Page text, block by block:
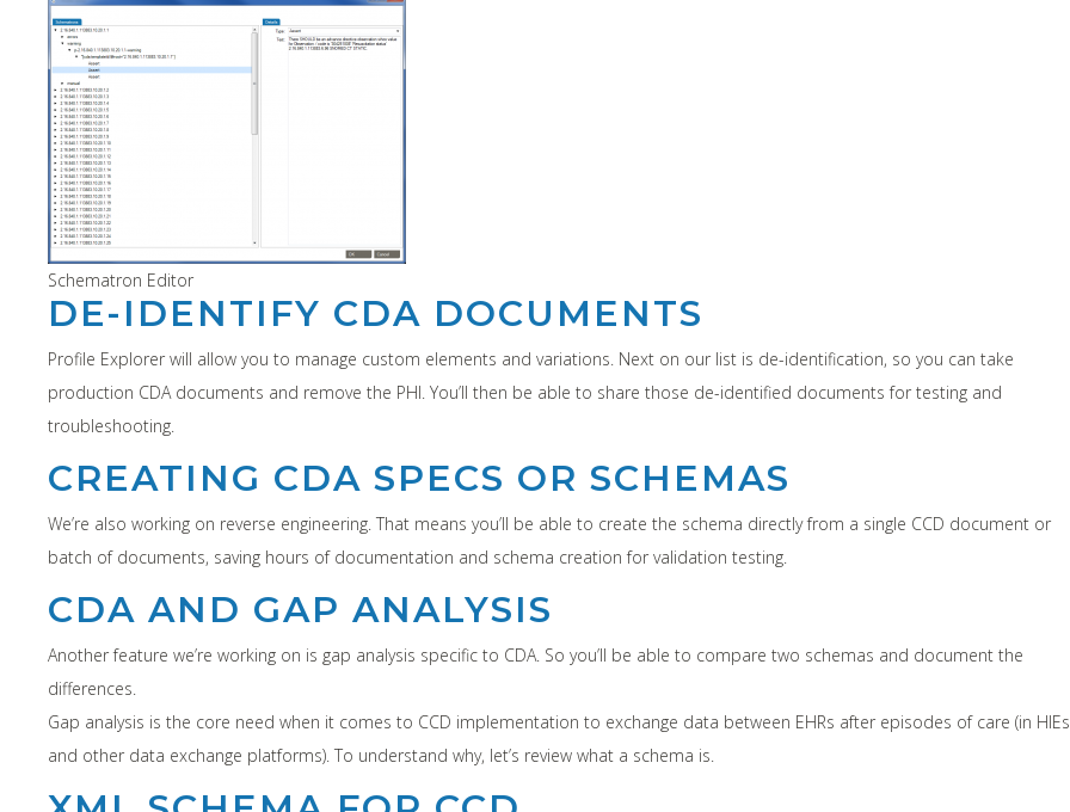
Schematron Editor
DE-IDENTIFY CDA DOCUMENTS
Profile Explorer will allow you to manage custom elements and variations. Next on our list is de-identification, so you can take
production CDA documents and remove the PHI. You’ll then be able to share those de-identified documents for testing and
troubleshooting.
CREATING CDA SPECS OR SCHEMAS
We’re also working on reverse engineering. That means you’ll be able to create the schema directly from a single CCD document or
batch of documents, saving hours of documentation and schema creation for validation testing.
CDA AND GAP ANALYSIS
Another feature we’re working on is gap analysis specific to CDA. So you’ll be able to compare two schemas and document the
differences.
Gap analysis is the core need when it comes to CCD implementation to exchange data between EHRs after episodes of care (in HIEs
and other data exchange platforms). To understand why, let’s review what a schema is.